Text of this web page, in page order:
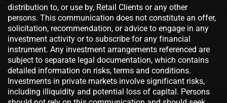
distribution to, or use by, Retail Clients or any other
persons. This communication does not constitute an offer,
solicitation, recommendation, or advice to engage in any
investment activity or to subscribe for any financial
instrument. Any investment arrangements referenced are
subject to separate legal documentation, which contains
detailed information on risks, terms and conditions.
Investments in private markets involve significant risks,
including illiquidity and potential loss of capital. Persons